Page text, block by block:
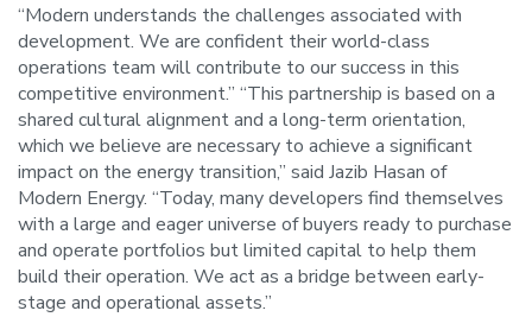
“Modern understands the challenges associated with
development. We are confident their world-class
operations team will contribute to our success in this
competitive environment.” “This partnership is based on a
shared cultural alignment and a long-term orientation,
which we believe are necessary to achieve a significant
impact on the energy transition,” said Jazib Hasan of
Modern Energy. “Today, many developers find themselves
with a large and eager universe of buyers ready to purchase
and operate portfolios but limited capital to help them
build their operation. We act as a bridge between early-
stage and operational assets.”